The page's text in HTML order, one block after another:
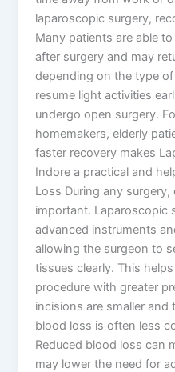
laparoscopic surgery,
Many patients are able
after surgery and may
depending on the type
resume light activities
undergo open surgery.
homemakers, elderly
faster recovery makes
Indore a practical and
Loss During any
important. Laparoscopic
advanced instruments
allowing the surgeon to
tissues clearly. This
procedure with greater
incisions are smaller and
blood loss is often less
Reduced blood loss can
may lower the need for